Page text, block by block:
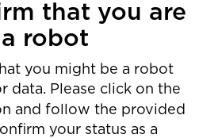
that you are
robot
you might be a robot
data. Please click on the
and follow the provided
your status as a